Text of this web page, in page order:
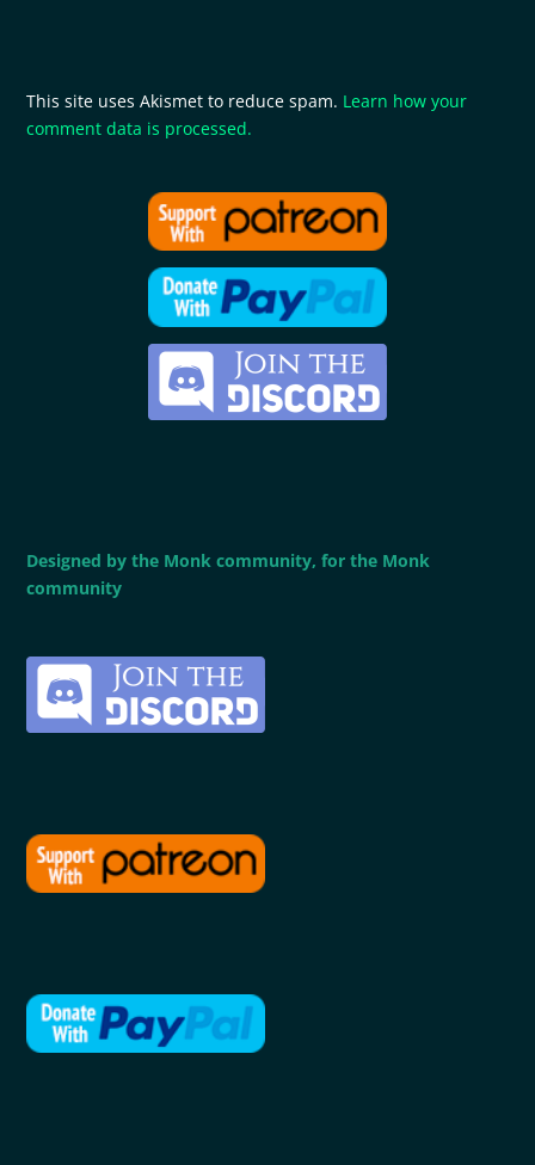
This site uses Akismet to reduce spam. Learn how your
comment data is processed.
Designed by the Monk community, for the Monk
community